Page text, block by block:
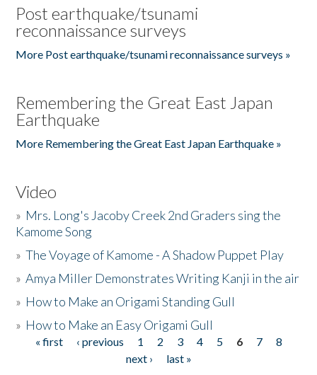
Post earthquake/tsunami
reconnaissance surveys
More Post earthquake/tsunami reconnaissance surveys »
Remembering the Great East Japan
Earthquake
More Remembering the Great East Japan Earthquake »
Video
» Mrs. Long's Jacoby Creek 2nd Graders sing the
Kamome Song
»The Voyage of Kamome - A Shadow Puppet Play
»Amya Miller Demonstrates Writing Kanji in the air
» How to Make an Origami Standing Gull
» How to Make an Easy Origami Gull
Pages
« first ‹ previous 1 2 3 4 5 6 7
8
next ›
last »